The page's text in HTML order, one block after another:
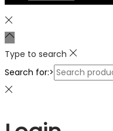
Type to search
Search for:>